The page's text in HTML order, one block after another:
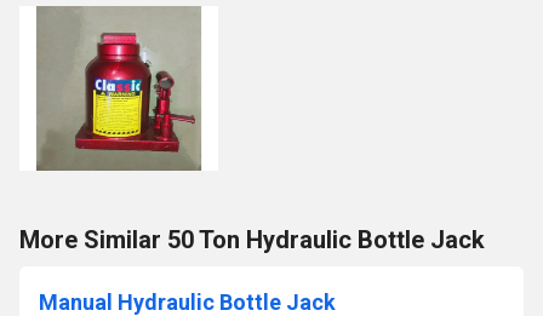
More Similar 50 Ton Hydraulic Bottle Jack
Manual Hydraulic Bottle Jack